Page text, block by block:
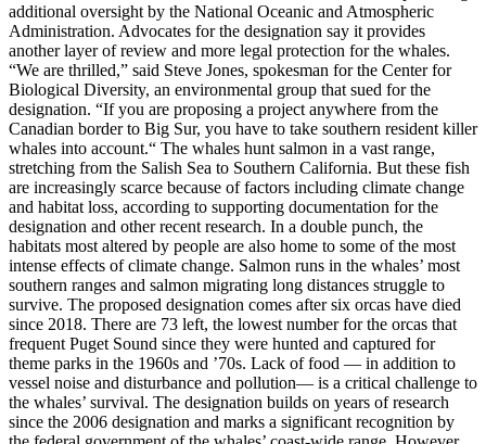
additional oversight by the National Oceanic and Atmospheric
Administration. Advocates for the designation say it provides
another layer of review and more legal protection for the whales.
“We are thrilled,” said Steve Jones, spokesman for the Center for
Biological Diversity, an environmental group that sued for the
designation. “If you are proposing a project anywhere from the
Canadian border to Big Sur, you have to take southern resident killer
whales into account.“ The whales hunt salmon in a vast range,
stretching from the Salish Sea to Southern California. But these fish
are increasingly scarce because of factors including climate change
and habitat loss, according to supporting documentation for the
designation and other recent research. In a double punch, the
habitats most altered by people are also home to some of the most
intense effects of climate change. Salmon runs in the whales’ most
southern ranges and salmon migrating long distances struggle to
survive. The proposed designation comes after six orcas have died
since 2018. There are 73 left, the lowest number for the orcas that
frequent Puget Sound since they were hunted and captured for
theme parks in the 1960s and ’70s. Lack of food — in addition to
vessel noise and disturbance and pollution— is a critical challenge to
the whales’ survival. The designation builds on years of research
since the 2006 designation and marks a significant recognition by